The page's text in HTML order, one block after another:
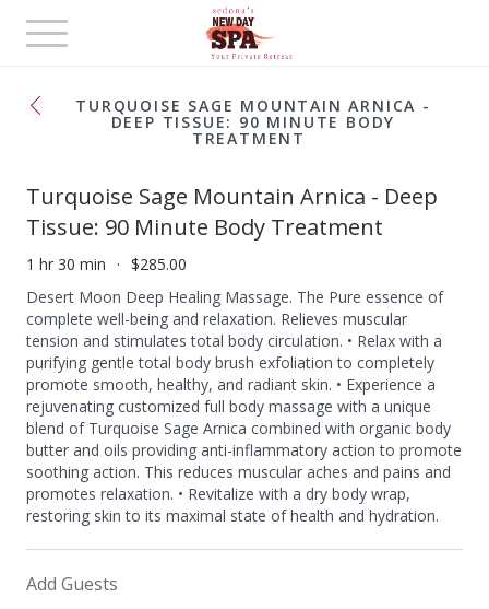
Toggle
navigation
TURQUOISE SAGE MOUNTAIN ARNICA -
DEEP TISSUE: 90 MINUTE BODY
TREATMENT
Turquoise Sage Mountain Arnica - Deep
Tissue: 90 Minute Body Treatment
1 hr 30 min
$285.00
Desert Moon Deep Healing Massage. The Pure essence of
complete well-being and relaxation. Relieves muscular
tension and stimulates total body circulation. • Relax with a
purifying gentle total body brush exfoliation to completely
promote smooth, healthy, and radiant skin. • Experience a
rejuvenating customized full body massage with a unique
blend of Turquoise Sage Arnica combined with organic body
butter and oils providing anti-inflammatory action to promote
soothing action. This reduces muscular aches and pains and
promotes relaxation. • Revitalize with a dry body wrap,
restoring skin to its maximal state of health and hydration.
Add Guests